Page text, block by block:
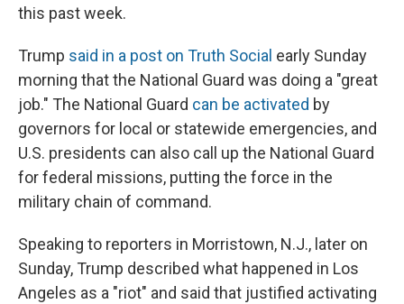
this past week.
Trump said in a post on Truth Social early Sunday
morning that the National Guard was doing a "great
job." The National Guard can be activated by
governors for local or statewide emergencies, and
U.S. presidents can also call up the National Guard
for federal missions, putting the force in the
military chain of command.
Speaking to reporters in Morristown, N.J., later on
Sunday, Trump described what happened in Los
Angeles as a "riot" and said that justified activating